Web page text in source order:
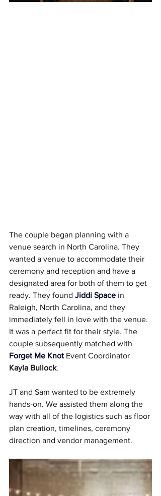
The couple began planning with a
venue search in North Carolina. They
wanted a venue to accommodate their
ceremony and reception and have a
designated area for both of them to get
ready. They found Jiddi Space in
Raleigh, North Carolina, and they
immediately fell in love with the venue.
It was a perfect fit for their style. The
couple subsequently matched with
Forget Me Knot Event Coordinator
Kayla Bullock.
JT and Sam wanted to be extremely
hands-on. We assisted them along the
way with all of the logistics such as floor
plan creation, timelines, ceremony
direction and vendor management.